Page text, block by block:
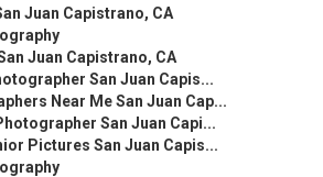
Juan Capistrano, CA
Juan Capistrano, CA
San Juan Capis...
Near Me San Juan Cap...
San Juan Capi...
Pictures San Juan Capis...